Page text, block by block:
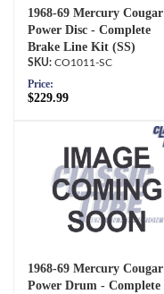
1968-69 Mercury Cougar
Power Disc - Complete
Brake Line Kit (SS)
CO1011-SC
Price:
$229.99
1968-69 Mercury Cougar
Power Drum - Complete